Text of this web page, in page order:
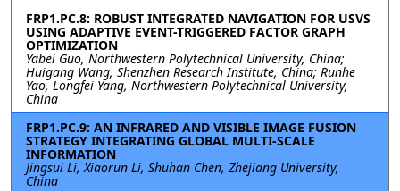
FRP1.PC.8: ROBUST INTEGRATED NAVIGATION FOR USVS
USING ADAPTIVE EVENT-TRIGGERED FACTOR GRAPH
OPTIMIZATION
Yabei Guo, Northwestern Polytechnical University, China;
Huigang Wang, Shenzhen Research Institute, China; Runhe
Yao, Longfei Yang, Northwestern Polytechnical University,
China
FRP1.PC.9: AN INFRARED AND VISIBLE IMAGE FUSION
STRATEGY INTEGRATING GLOBAL MULTI-SCALE
INFORMATION
Jingsui Li, Xiaorun Li, Shuhan Chen, Zhejiang University,
China